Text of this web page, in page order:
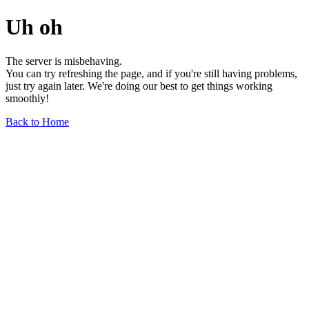
Uh oh
The server is misbehaving.
You can try refreshing the page, and if you're still having problems,
just try again later. We're doing our best to get things working
smoothly!
Back to Home